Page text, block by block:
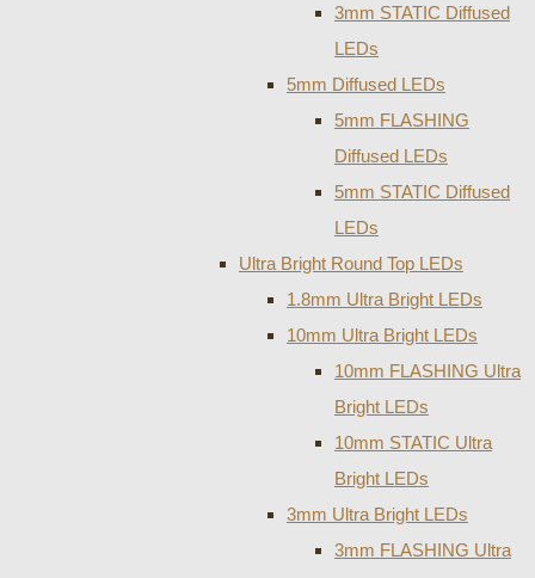
3mm STATIC Diffused
LEDs
5mm Diffused LEDs
5mm FLASHING
Diffused LEDs
5mm STATIC Diffused
LEDs
Ultra Bright Round Top LEDs
1.8mm Ultra Bright LEDs
10mm Ultra Bright LEDs
10mm FLASHING Ultra
Bright LEDs
10mm STATIC Ultra
Bright LEDs
3mm Ultra Bright LEDs
3mm FLASHING Ultra